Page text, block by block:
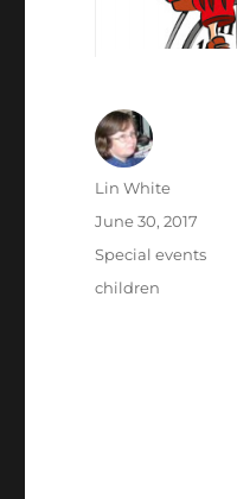
Author
Lin White
Posted
June 30, 2017
Categories
Special events
Tags
children